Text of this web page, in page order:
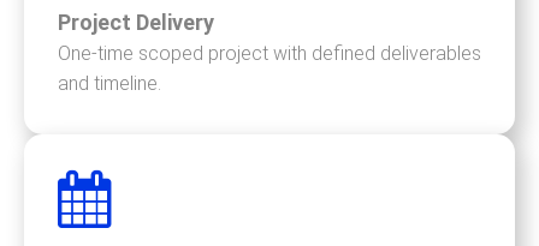
Project Delivery
One-time scoped project with defined deliverables
and timeline.